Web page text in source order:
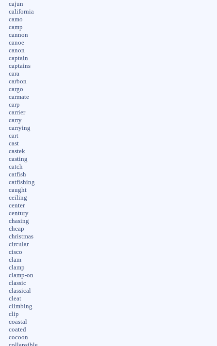
cajun
california
camo
camp
cannon
canoe
canon
captain
captains
cara
carbon
cargo
carmate
carp
carrier
carry
carrying
cart
cast
castek
casting
catch
catfish
catfishing
caught
ceiling
center
century
chasing
cheap
christmas
circular
cisco
clam
clamp
clamp-on
classic
classical
cleat
climbing
clip
coastal
coated
cocoon